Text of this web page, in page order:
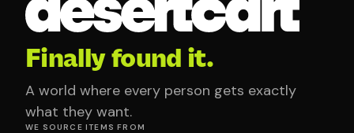
Finally found it.
A world where every person gets exactly
what they want.
WE SOURCE ITEMS FROM